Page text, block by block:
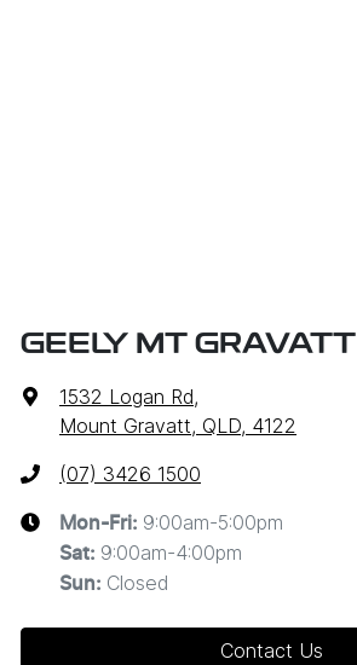
GEELY MT GRAVATT
1532 Logan Rd,
Mount Gravatt, QLD, 4122
(07) 3426 1500
Mon-Fri: 9:00am-5:00pm
Sat: 9:00am-4:00pm
Sun: Closed
Contact Us